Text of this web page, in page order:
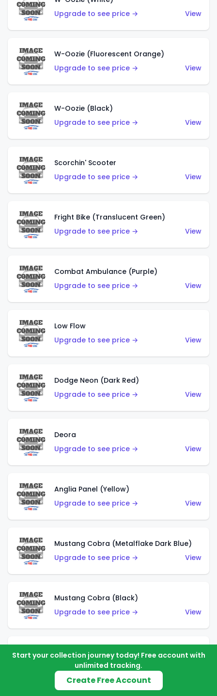
Upgrade to see price →
View
W-Oozie (Fluorescent Orange)
Upgrade to see price →
View
W-Oozie (Black)
Upgrade to see price →
View
Scorchin' Scooter
Upgrade to see price →
View
Fright Bike (Translucent Green)
Upgrade to see price →
View
Combat Ambulance (Purple)
Upgrade to see price →
View
Low Flow
Upgrade to see price →
View
Dodge Neon (Dark Red)
Upgrade to see price →
View
Deora
Upgrade to see price →
View
Anglia Panel (Yellow)
Upgrade to see price →
View
Mustang Cobra (Metalflake Dark Blue)
Upgrade to see price →
View
Mustang Cobra (Black)
Upgrade to see price →
View
Shadow Mk IIa (Metalflake Blue)
Upgrade to see price →
Start your collection journey today! Free account with
unlimited tracking.
Create Free Account